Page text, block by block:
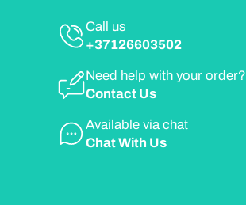
Call us
+37126603502
Need help with your order?
Contact Us
Available via chat
Chat With Us